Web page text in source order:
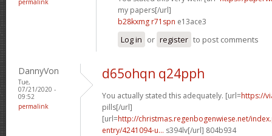
my papers[/url]
b28kxmg r71spn e13ace3
Log in or register to post comments
DannyVon
Tue,
07/21/2020 -
09:52
permalink
d65ohqn q24pph
You actually stated this adequately. [url=https://
pills[/url]
[url=http://christmas.regenbogenwiese.net/
entry/4241094-u... s394lv[/url] 804b934